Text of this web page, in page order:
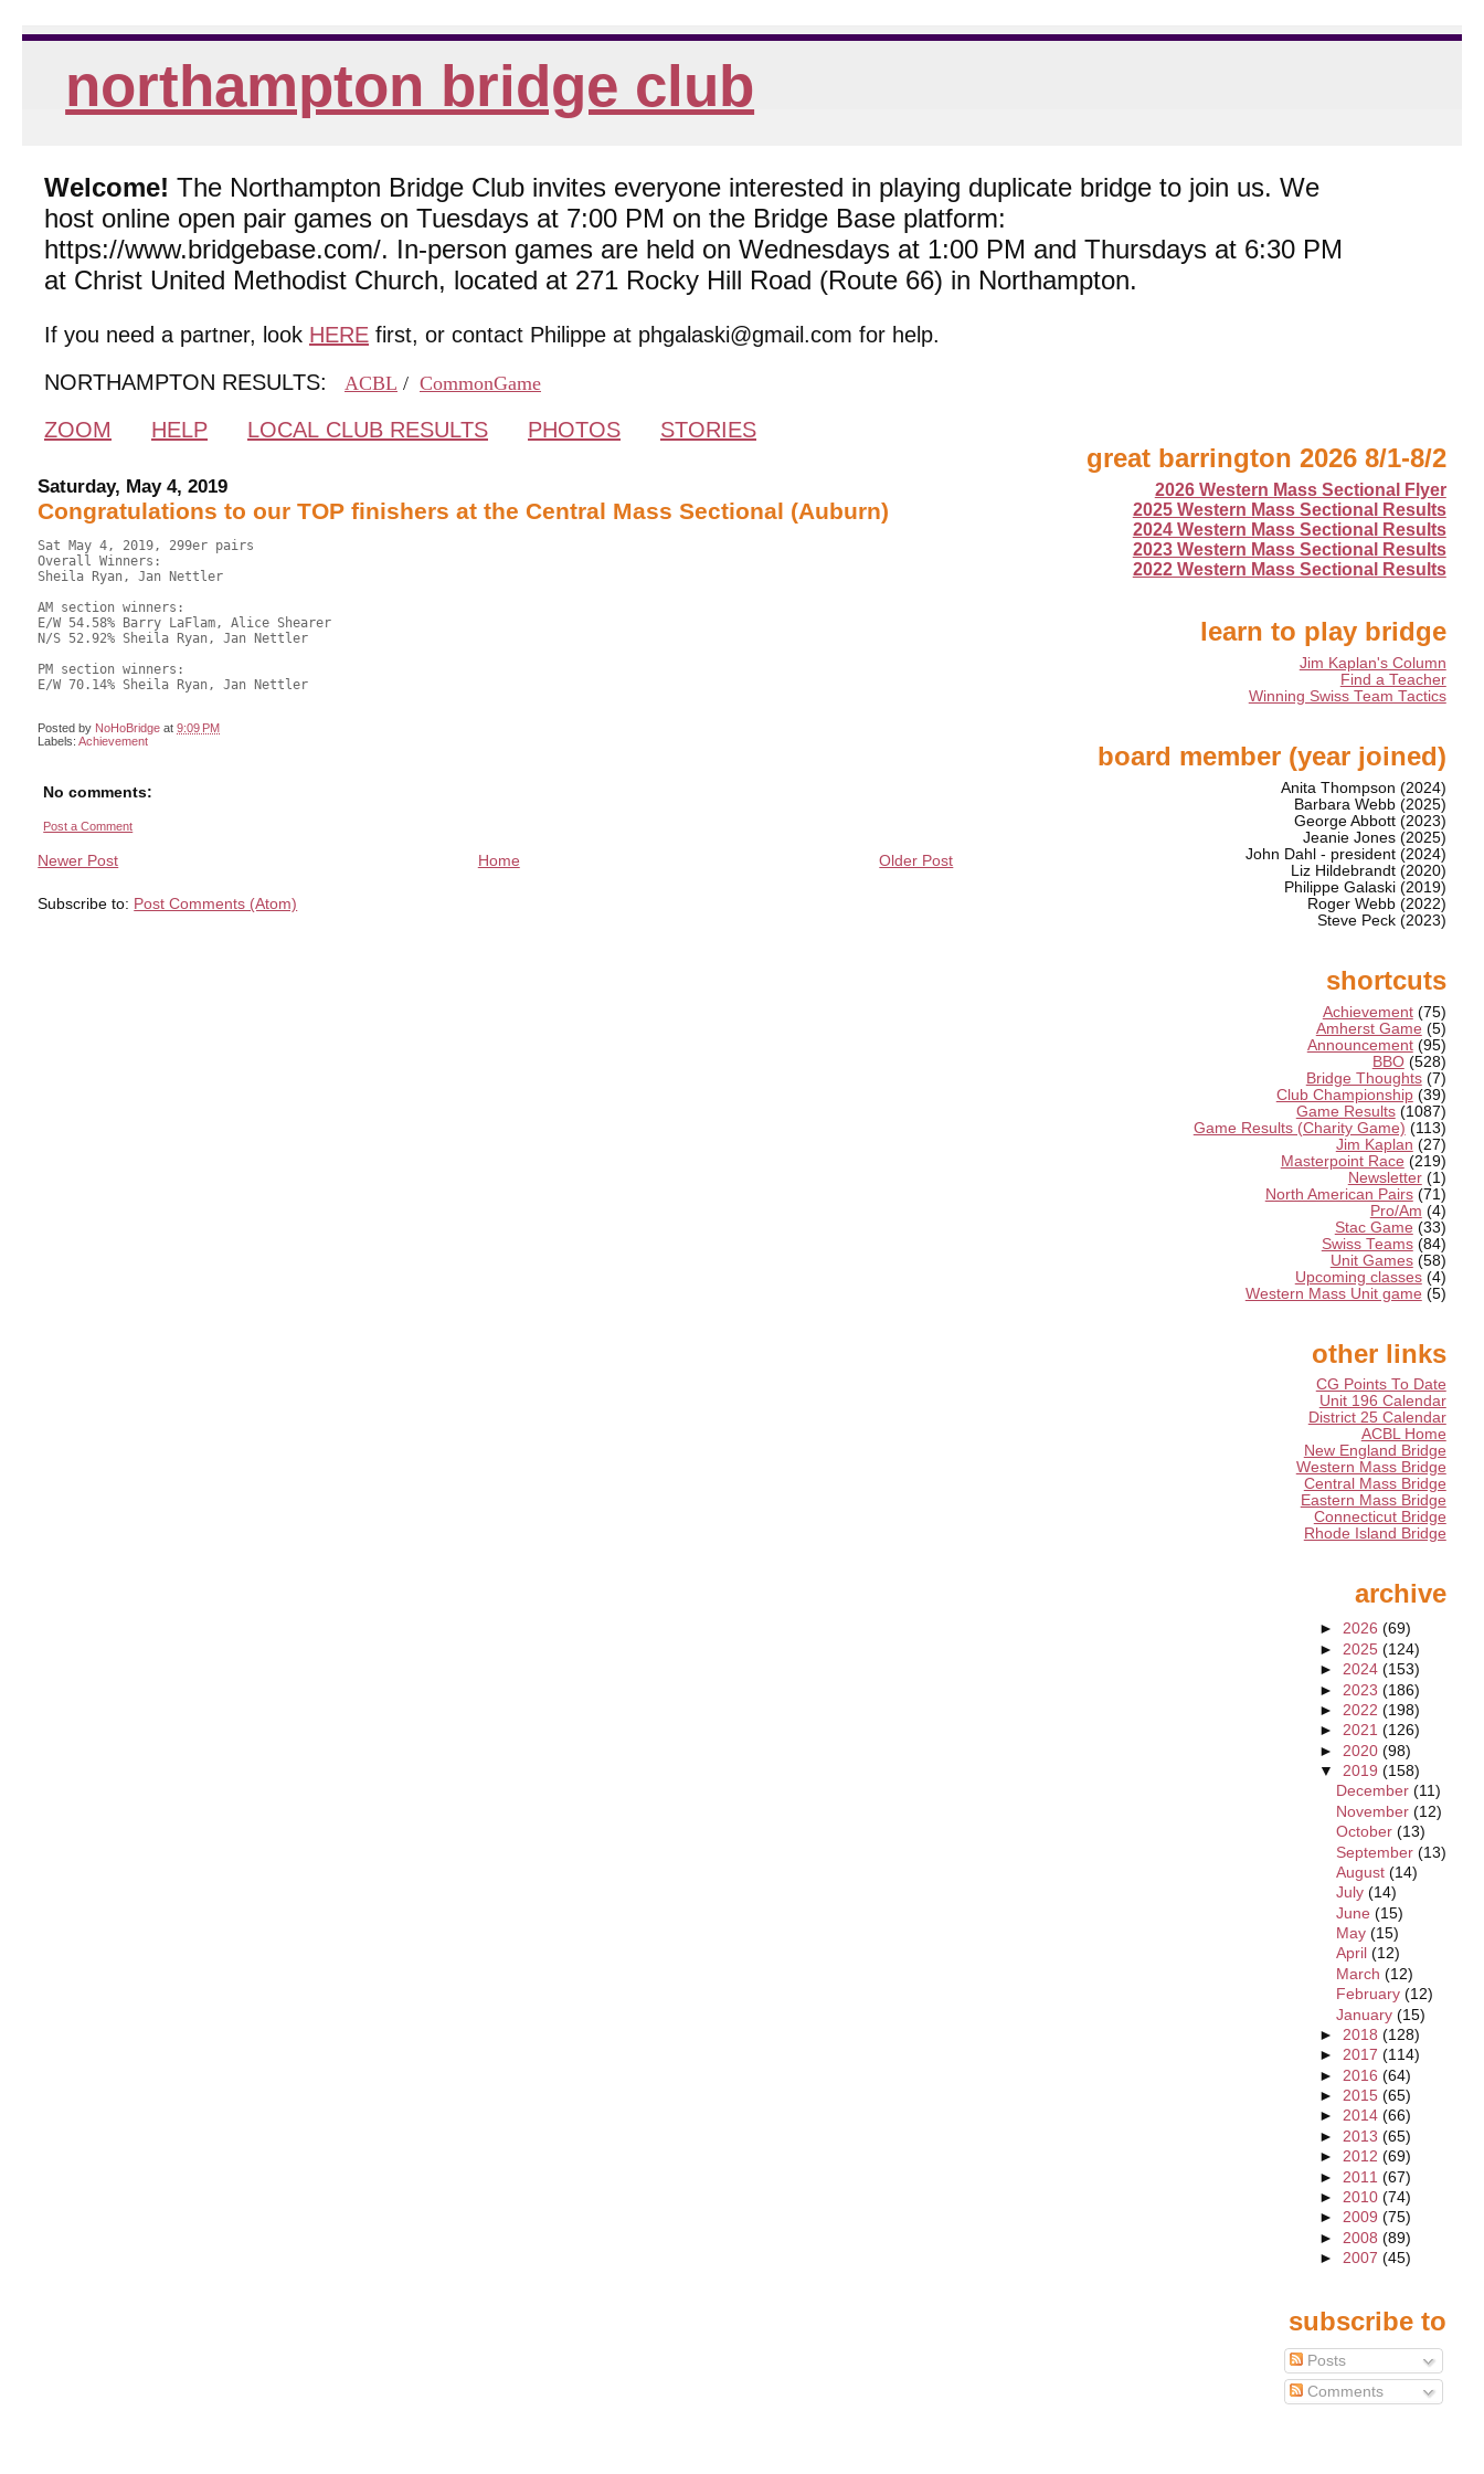
northampton bridge club
Welcome! The Northampton Bridge Club invites everyone interested in playing duplicate bridge to join us. We
host online open pair games on Tuesdays at 7:00 PM on the Bridge Base platform:
https://www.bridgebase.com/. In-person games are held on Wednesdays at 1:00 PM and Thursdays at 6:30 PM
at Christ United Methodist Church, located at 271 Rocky Hill Road (Route 66) in Northampton.
If you need a partner, look HERE first, or contact Philippe at phgalaski@gmail.com for help.
NORTHAMPTON RESULTS:
ACBL / CommonGame
ZOOM HELP LOCAL CLUB RESULTS PHOTOS STORIES
Saturday, May 4, 2019
Congratulations to our TOP finishers at the Central Mass Sectional (Auburn)
Sat May 4, 2019, 299er pairs
Overall Winners:
Sheila Ryan, Jan Nettler
AM section winners:
E/W 54.58% Barry LaFlam, Alice Shearer
N/S 52.92% Sheila Ryan, Jan Nettler
PM section winners:
E/W 70.14% Sheila Ryan, Jan Nettler
Posted by NoHoBridge at9:09 PM
Labels:Achievement
No comments:
Post a Comment
Newer Post Older Post
Home
Subscribe to: Post Comments (Atom)
great barrington 2026 8/1-8/2
2026 Western Mass Sectional Flyer
2025 Western Mass Sectional Results
2024 Western Mass Sectional Results
2023 Western Mass Sectional Results
2022 Western Mass Sectional Results
learn to play bridge
Jim Kaplan's Column
Find a Teacher
Winning Swiss Team Tactics
board member (year joined)
Anita Thompson (2024)
Barbara Webb (2025)
George Abbott (2023)
Jeanie Jones (2025)
John Dahl - president (2024)
Liz Hildebrandt (2020)
Philippe Galaski (2019)
Roger Webb (2022)
Steve Peck (2023)
shortcuts
Achievement (75)
Amherst Game (5)
Announcement (95)
BBO (528)
Bridge Thoughts (7)
Club Championship (39)
Game Results (1087)
Game Results (Charity Game) (113)
Jim Kaplan (27)
Masterpoint Race (219)
Newsletter (1)
North American Pairs (71)
Pro/Am (4)
Stac Game (33)
Swiss Teams (84)
Unit Games (58)
Upcoming classes (4)
Western Mass Unit game (5)
other links
CG Points To Date
Unit 196 Calendar
District 25 Calendar
ACBL Home
New England Bridge
Western Mass Bridge
Central Mass Bridge
Eastern Mass Bridge
Connecticut Bridge
Rhode Island Bridge
archive
► 2026 (69)
► 2025 (124)
► 2024 (153)
► 2023 (186)
► 2022 (198)
► 2021 (126)
► 2020 (98)
▼ 2019 (158)
December (11)
November (12)
October (13)
September (13)
August (14)
July (14)
June (15)
May (15)
April (12)
March (12)
February (12)
January (15)
► 2018 (128)
► 2017 (114)
► 2016 (64)
► 2015 (65)
► 2014 (66)
► 2013 (65)
► 2012 (69)
► 2011 (67)
► 2010 (74)
► 2009 (75)
► 2008 (89)
► 2007 (45)
subscribe to
Posts
Comments